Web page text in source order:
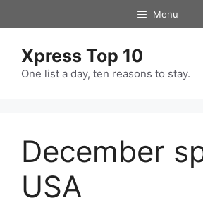
to
Menu
Xpress Top 10
One list a day, ten reasons to stay.
December
USA